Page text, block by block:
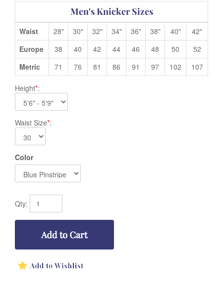
Men's Knicker Sizes
Waist 28" 30" 32" 34" 36" 38" 40"
42"
Europe
38 40 42 44 46 48 50
52
Metric
71 76 81 86 91 97 102 107
Height*:
Waist Size*:
Color
Qty: